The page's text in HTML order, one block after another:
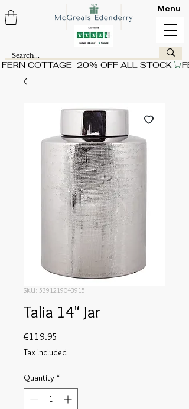
FERN COTTAGE  20% OFF ALL STOCK
Menu
SKU: 5391219043915
Talia 14" Jar
€119.95
Tax Included
Quantity *